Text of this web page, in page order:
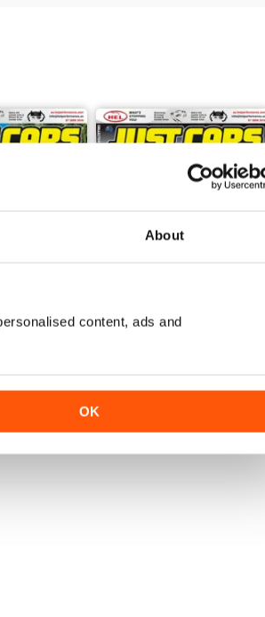
About
content, ads and
OK
Buy for$5.49